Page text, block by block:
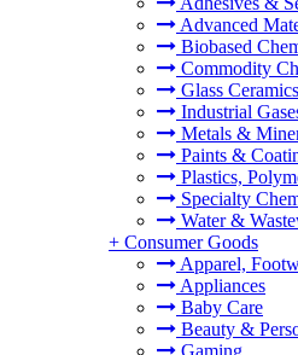
Advanced
Biobased
Commodity
Glass
Industrial
Metals &
Paints &
Plastics,
Specialty
Water &
+ Consumer Goods
Apparel,
Appliances
Baby Care
Beauty &
Gaming